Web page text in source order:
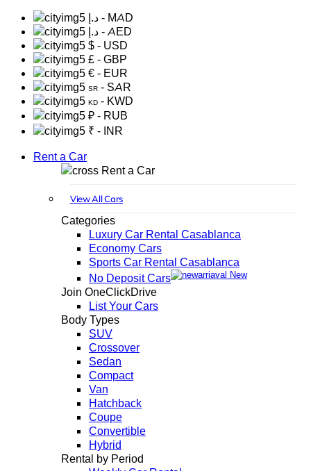
د.إ - MAD
د.إ - AED
$ - USD
£ - GBP
€ - EUR
SR - SAR
KD - KWD
₽ - RUB
₹ - INR
Rent a Car
Rent a Car
View All Cars
Categories
Luxury Car Rental Casablanca
Economy Cars
Sports Car Rental Casablanca
No Deposit Cars
New
Join OneClickDrive
List Your Cars
Body Types
SUV
Crossover
Sedan
Compact
Van
Hatchback
Coupe
Convertible
Hybrid
Rental by Period